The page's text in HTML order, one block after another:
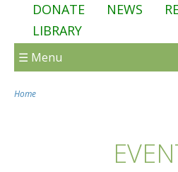
DONATE NEWS
LIBRARY
☰ Menu
Home